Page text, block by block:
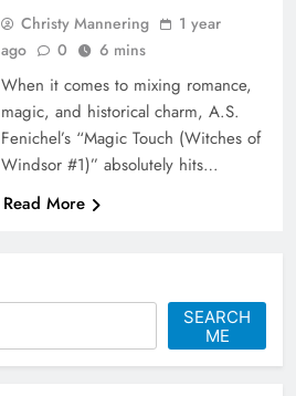
Christy Mannering
1 year
ago
0 6 mins
When it comes to mixing romance,
magic, and historical charm, A.S.
Fenichel’s “Magic Touch (Witches of
Windsor #1)” absolutely hits…
Read More
SEARCH
ME